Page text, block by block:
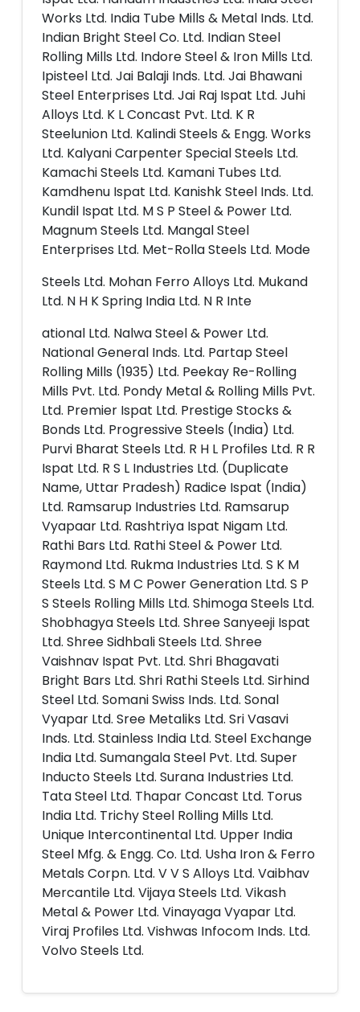
Works Ltd. India Tube Mills & Metal Inds. Ltd.
Indian Bright Steel Co. Ltd. Indian Steel
Rolling Mills Ltd. Indore Steel & Iron Mills Ltd.
Ipisteel Ltd. Jai Balaji Inds. Ltd. Jai Bhawani
Steel Enterprises Ltd. Jai Raj Ispat Ltd. Juhi
Alloys Ltd. K L Concast Pvt. Ltd. K R
Steelunion Ltd. Kalindi Steels & Engg. Works
Ltd. Kalyani Carpenter Special Steels Ltd.
Kamachi Steels Ltd. Kamani Tubes Ltd.
Kamdhenu Ispat Ltd. Kanishk Steel Inds. Ltd.
Kundil Ispat Ltd. M S P Steel & Power Ltd.
Magnum Steels Ltd. Mangal Steel
Enterprises Ltd. Met-Rolla Steels Ltd. Mode
Steels Ltd. Mohan Ferro Alloys Ltd. Mukand
Ltd. N H K Spring India Ltd. N R Inte
ational Ltd. Nalwa Steel & Power Ltd.
National General Inds. Ltd. Partap Steel
Rolling Mills (1935) Ltd. Peekay Re-Rolling
Mills Pvt. Ltd. Pondy Metal & Rolling Mills Pvt.
Ltd. Premier Ispat Ltd. Prestige Stocks &
Bonds Ltd. Progressive Steels (India) Ltd.
Purvi Bharat Steels Ltd. R H L Profiles Ltd. R R
Ispat Ltd. R S L Industries Ltd. (Duplicate
Name, Uttar Pradesh) Radice Ispat (India)
Ltd. Ramsarup Industries Ltd. Ramsarup
Vyapaar Ltd. Rashtriya Ispat Nigam Ltd.
Rathi Bars Ltd. Rathi Steel & Power Ltd.
Raymond Ltd. Rukma Industries Ltd. S K M
Steels Ltd. S M C Power Generation Ltd. S P
S Steels Rolling Mills Ltd. Shimoga Steels Ltd.
Shobhagya Steels Ltd. Shree Sanyeeji Ispat
Ltd. Shree Sidhbali Steels Ltd. Shree
Vaishnav Ispat Pvt. Ltd. Shri Bhagavati
Bright Bars Ltd. Shri Rathi Steels Ltd. Sirhind
Steel Ltd. Somani Swiss Inds. Ltd. Sonal
Vyapar Ltd. Sree Metaliks Ltd. Sri Vasavi
Inds. Ltd. Stainless India Ltd. Steel Exchange
India Ltd. Sumangala Steel Pvt. Ltd. Super
Inducto Steels Ltd. Surana Industries Ltd.
Tata Steel Ltd. Thapar Concast Ltd. Torus
India Ltd. Trichy Steel Rolling Mills Ltd.
Unique Intercontinental Ltd. Upper India
Steel Mfg. & Engg. Co. Ltd. Usha Iron & Ferro
Metals Corpn. Ltd. V V S Alloys Ltd. Vaibhav
Mercantile Ltd. Vijaya Steels Ltd. Vikash
Metal & Power Ltd. Vinayaga Vyapar Ltd.
Viraj Profiles Ltd. Vishwas Infocom Inds. Ltd.
Volvo Steels Ltd.